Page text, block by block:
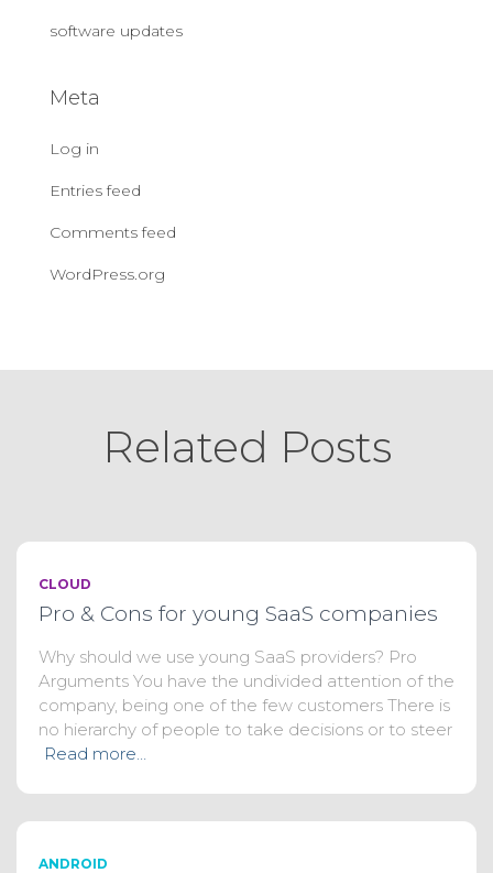
software updates
Meta
Log in
Entries feed
Comments feed
WordPress.org
Related Posts
CLOUD
Pro & Cons for young SaaS companies
Why should we use young SaaS providers? Pro
Arguments You have the undivided attention of the
company, being one of the few customers There is
no hierarchy of people to take decisions or to steer
Read more…
ANDROID